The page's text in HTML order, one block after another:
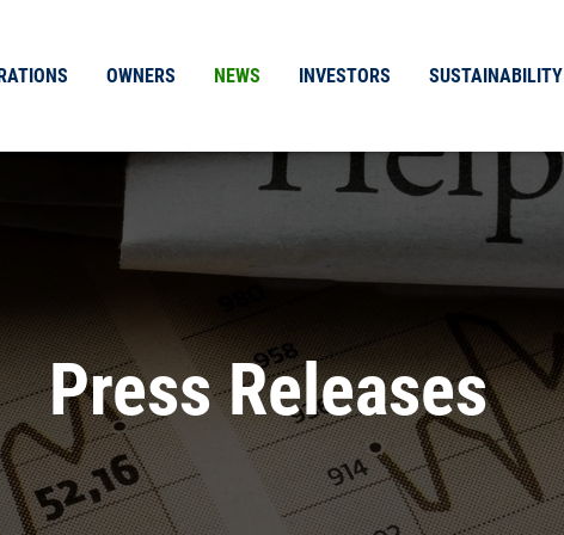
OWNERS NEWS INVESTORS SUSTAINABILITY
Press Releases